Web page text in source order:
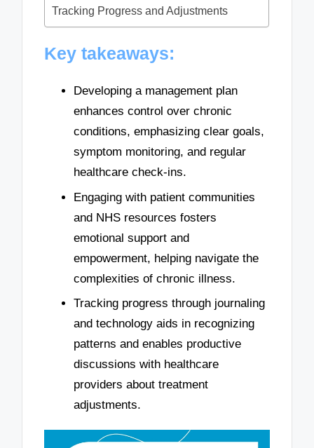
Tracking Progress and Adjustments
Key takeaways:
Developing a management plan
enhances control over chronic
conditions, emphasizing clear goals,
symptom monitoring, and regular
healthcare check-ins.
Engaging with patient communities
and NHS resources fosters
emotional support and
empowerment, helping navigate the
complexities of chronic illness.
Tracking progress through journaling
and technology aids in recognizing
patterns and enables productive
discussions with healthcare
providers about treatment
adjustments.